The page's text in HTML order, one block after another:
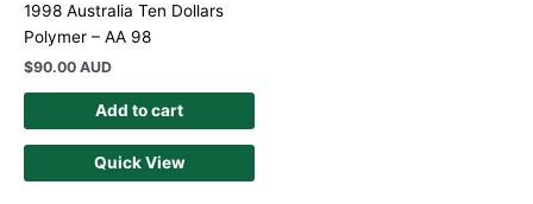
1998 Australia Ten Dollars
Polymer – AA 98
$90.00 AUD
Add to cart
Quick View